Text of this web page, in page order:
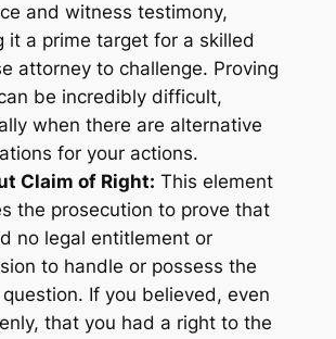
and witness testimony,
it a prime target for a skilled
attorney to challenge. Proving
be incredibly difficult,
when there are alternative
for your actions.
Claim of Right: This element
the prosecution to prove that
no legal entitlement or
to handle or possess the
If you believed, even
that you had a right to the